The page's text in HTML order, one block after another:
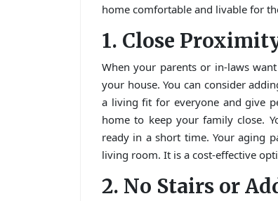
home comfortable and livable for
1. Close
When your parents or in-laws
your house. You can consider
a living fit for everyone and give
home to keep your family close.
ready in a short time. Your aging
living room. It is a cost-effective
2. No Stairs or